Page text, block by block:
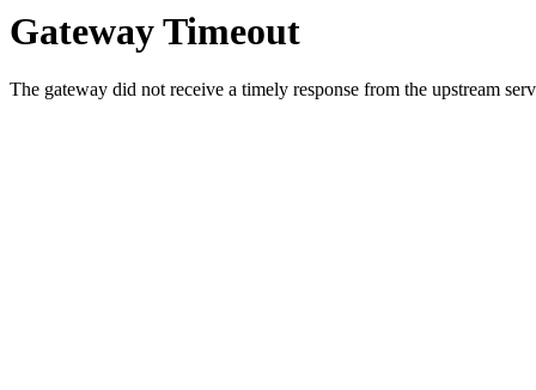
Gateway Timeout
The gateway did not receive a timely response from the upstream